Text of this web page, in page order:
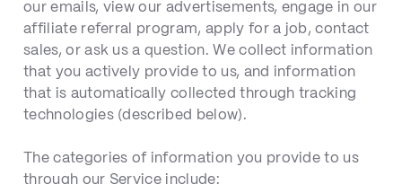
our emails, view our advertisements, engage in our
affiliate referral program, apply for a job, contact
sales, or ask us a question. We collect information
that you actively provide to us, and information
that is automatically collected through tracking
technologies (described below).
The categories of information you provide to us
through our Service include: